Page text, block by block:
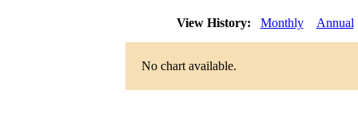
View History: Monthly Annual
No chart available.